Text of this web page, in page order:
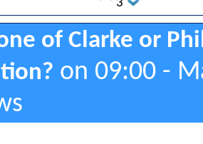
3
of Clarke or
on 09:00 -